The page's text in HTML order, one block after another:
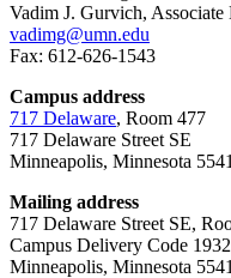
Vadim J. Gurvich, Associate
vadimg@umn.edu
Fax: 612-626-1543
Campus address
717 Delaware, Room 477
717 Delaware Street SE
Minneapolis, Minnesota
Mailing address
717 Delaware Street SE,
Campus Delivery Code 1932
Minneapolis, Minnesota